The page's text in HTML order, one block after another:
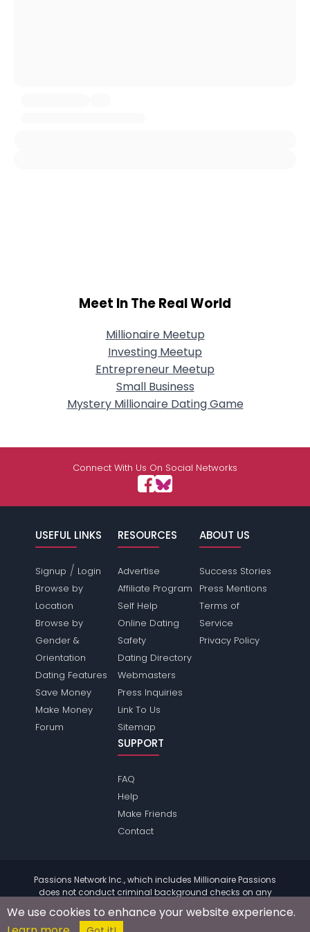
Meet In The Real World
Millionaire Meetup
Investing Meetup
Entrepreneur Meetup
Small Business
Mystery Millionaire Dating Game
Connect With Us On Social Networks
USEFUL LINKS
Signup / Login
Browse by
Location
Browse by
Gender &
Orientation
Dating Features
Save Money
Make Money
Forum
RESOURCES
Advertise
Affiliate Program
Self Help
Online Dating
Safety
Dating Directory
Webmasters
Press Inquiries
Link To Us
Sitemap
ABOUT US
Success Stories
Press Mentions
Terms of
Service
Privacy Policy
SUPPORT
FAQ
Help
Make Friends
Contact
Passions Network Inc., which includes Millionaire Passions
does not conduct criminal background checks on any
members. Please review the
of the site for further
information.
We use cookies to enhance your website experience.